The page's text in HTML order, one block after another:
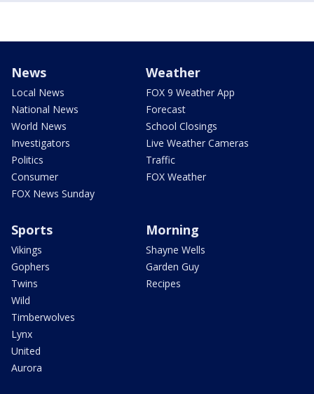
News
Local News
National News
World News
Investigators
Politics
Consumer
FOX News Sunday
Weather
FOX 9 Weather App
Forecast
School Closings
Live Weather Cameras
Traffic
FOX Weather
Sports
Vikings
Gophers
Twins
Wild
Timberwolves
Lynx
United
Aurora
Morning
Shayne Wells
Garden Guy
Recipes